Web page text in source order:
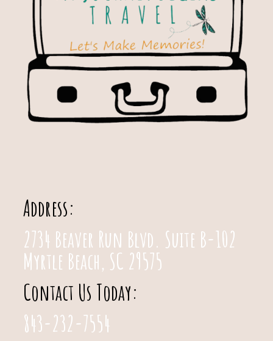
Address:
2734 Beaver Run Blvd. Suite B-102
Myrtle Beach, SC 29575
Contact Us Today:
843-232-7554